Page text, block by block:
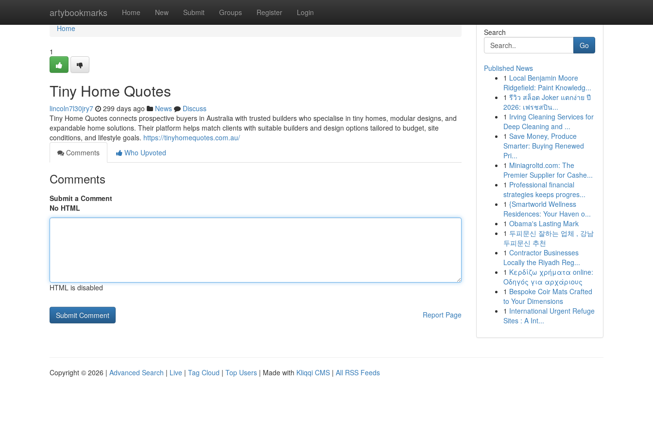
artybookmarks Home New Submit Groups Register Login
Home
Home
1
Tiny Home Quotes
lincoln7l30jry7 299 days ago News
Discuss
Tiny Home Quotes connects prospective buyers in Australia with trusted builders who specialise in tiny homes, modular designs, and
expandable home solutions. Their platform helps match clients with suitable builders and design options tailored to budget, site
conditions, and lifestyle goals. https://tinyhomequotes.com.au/
Comments
Who Upvoted
Comments
Submit a Comment
No HTML
HTML is disabled
Report Page
Search
Go
Published News
1 Local Benjamin Moore
Ridgefield: Paint Knowledg...
1 รีวิว สล็อต Joker แตกง่าย ปี
2026: เฟรชสปิน...
1 Irving Cleaning Services for
Deep Cleaning and ...
1 Save Money, Produce
Smarter: Buying Renewed
Pri...
1 Miniagroltd.com: The
Premier Supplier for Cashe...
1 Professional financial
strategies keeps progres...
1 {Smartworld Wellness
Residences: Your Haven o...
1 Obama's Lasting Mark
1 두피문신 잘하는 업체 , 강남
두피문신 추천
1 Contractor Businesses
Locally the Riyadh Reg...
1 Κερδίζω χρήματα online:
Οδηγός για αρχάριους
1 Bespoke Coir Mats Crafted
to Your Dimensions
1 International Urgent Refuge
Sites : A Int...
Copyright © 2026 | Advanced Search | Live | Tag Cloud | Top Users | Made with Kliqqi CMS | All RSS Feeds